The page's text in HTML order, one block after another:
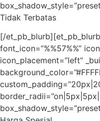
Tidak Terbatas
[/
font_icon=”%%57%%”
icon_placement=”left”